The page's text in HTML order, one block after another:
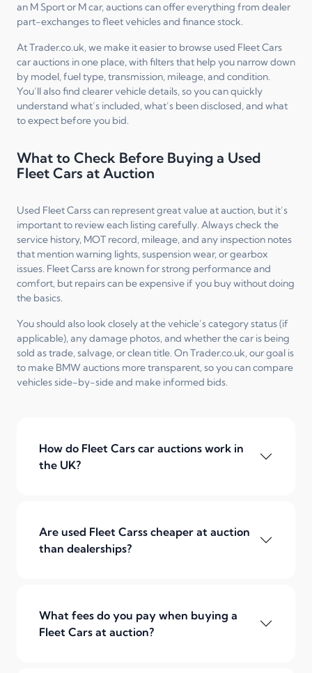
an M Sport or M car, auctions can offer everything from dealer
part-exchanges to fleet vehicles and finance stock.
At Trader.co.uk, we make it easier to browse used Fleet Cars
car auctions in one place, with filters that help you narrow down
by model, fuel type, transmission, mileage, and condition.
You’ll also find clearer vehicle details, so you can quickly
understand what’s included, what’s been disclosed, and what
to expect before you bid.
What to Check Before Buying a Used
Fleet Cars at Auction
Used Fleet Carss can represent great value at auction, but it’s
important to review each listing carefully. Always check the
service history, MOT record, mileage, and any inspection notes
that mention warning lights, suspension wear, or gearbox
issues. Fleet Carss are known for strong performance and
comfort, but repairs can be expensive if you buy without doing
the basics.
You should also look closely at the vehicle’s category status (if
applicable), any damage photos, and whether the car is being
sold as trade, salvage, or clean title. On Trader.co.uk, our goal is
to make BMW auctions more transparent, so you can compare
vehicles side-by-side and make informed bids.
How do Fleet Cars car auctions work in
the UK?
Are used Fleet Carss cheaper at auction
than dealerships?
What fees do you pay when buying a
Fleet Cars at auction?